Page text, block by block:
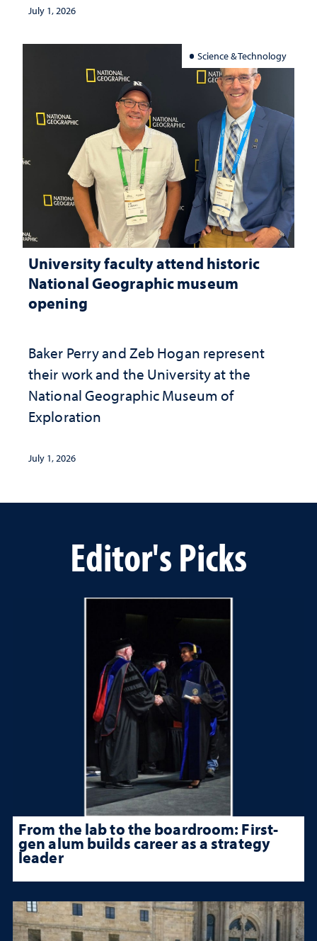
July 1, 2026
Science & Technology
University faculty attend historic
National Geographic museum
opening
Baker Perry and Zeb Hogan represent
their work and the University at the ​
National Geographic ​Museum of
Exploration
July 1, 2026
Editor's Picks
From the lab to the boardroom: First-
gen alum builds career as a strategy
leader